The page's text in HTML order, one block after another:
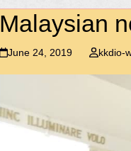
Malaysian
June 24, 2019 kkdio-